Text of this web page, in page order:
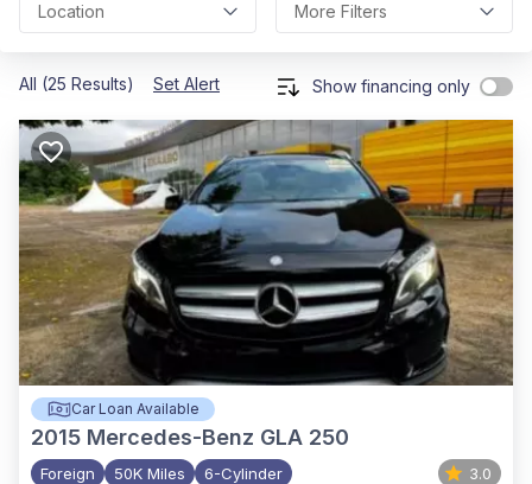
Location More Filters
All (25 Results) Set Alert Show financing only
Car Loan Available
2015 Mercedes-Benz GLA 250
Foreign 50K Miles 6-Cylinder 3.0